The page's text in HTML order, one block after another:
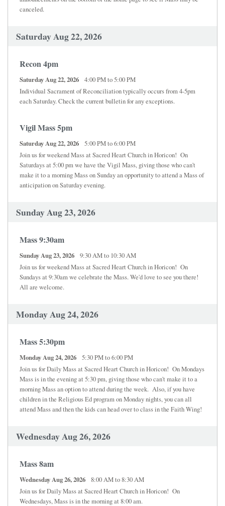
canceled.
Saturday Aug 22, 2026
Recon 4pm
Saturday Aug 22, 2026
4:00 PM to 5:00 PM
Individual Sacrament of Reconciliation typically occurs from 4-5pm
each Saturday. Check the current bulletin for any exceptions.
Vigil Mass 5pm
Saturday Aug 22, 2026
5:00 PM to 6:00 PM
Join us for weekend Mass at Sacred Heart Church in Horicon! On
Saturdays at 5:00 pm we have the Vigil Mass, giving those who can't
make it to a morning Mass on Sunday an opportunity to attend a Mass of
anticipation on Saturday evening.
Sunday Aug 23, 2026
Mass 9:30am
Sunday Aug 23, 2026
9:30 AM to 10:30 AM
Join us for weekend Mass at Sacred Heart Church in Horicon! On
Sundays at 9:30am we celebrate the Mass. We'd love to see you there!
All are welcome.
Monday Aug 24, 2026
Mass 5:30pm
Monday Aug 24, 2026
5:30 PM to 6:00 PM
Join us for Daily Mass at Sacred Heart Church in Horicon! On Mondays
Mass is in the evening at 5:30 pm, giving those who can't make it to a
morning Mass an option to attend during the week. Also, if you have
children in the Religious Ed program on Monday nights, you can all
attend Mass and then the kids can head over to class in the Faith Wing!
Wednesday Aug 26, 2026
Mass 8am
Wednesday Aug 26, 2026
8:00 AM to 8:30 AM
Join us for Daily Mass at Sacred Heart Church in Horicon! On
Wednesdays, Mass is in the morning at 8:00 am.